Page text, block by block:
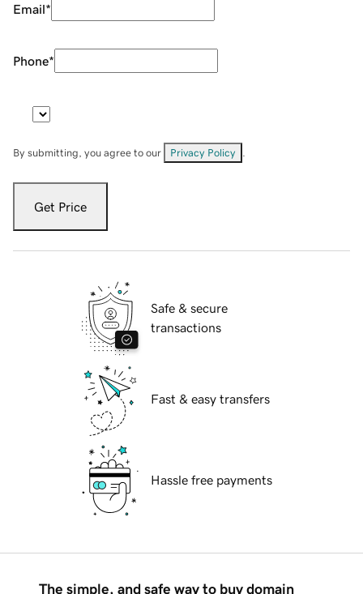
Email*
Phone*
By submitting, you agree to our Privacy Policy
Get Price
Safe & secure
transactions
Fast & easy transfers
Hassle free payments
The simple, and safe way to buy domain